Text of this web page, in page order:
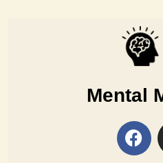
Mental